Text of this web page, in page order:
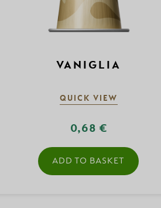
VANIGLIA
QUICK VIEW
0,68 €
ADD TO BASKET